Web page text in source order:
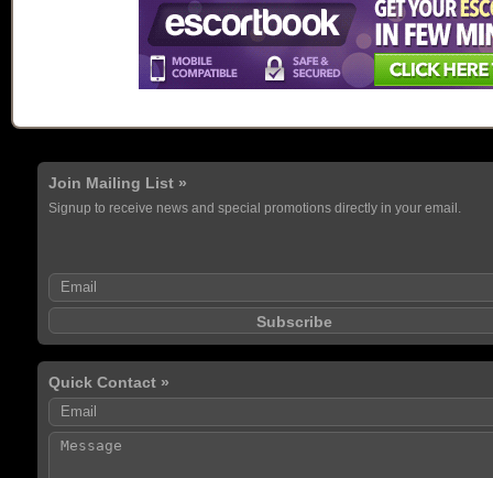
Join Mailing List »
Signup to receive news and special promotions directly in your email.
Quick Contact »